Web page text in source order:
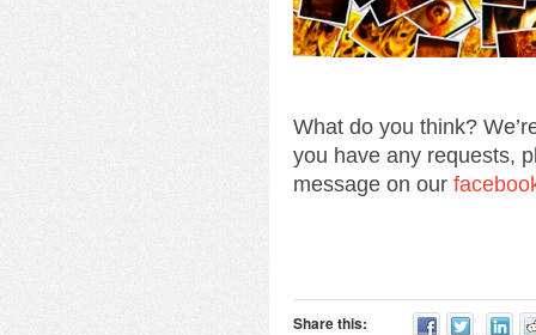
What do you think?
you have any requests,
message on our
Share this: